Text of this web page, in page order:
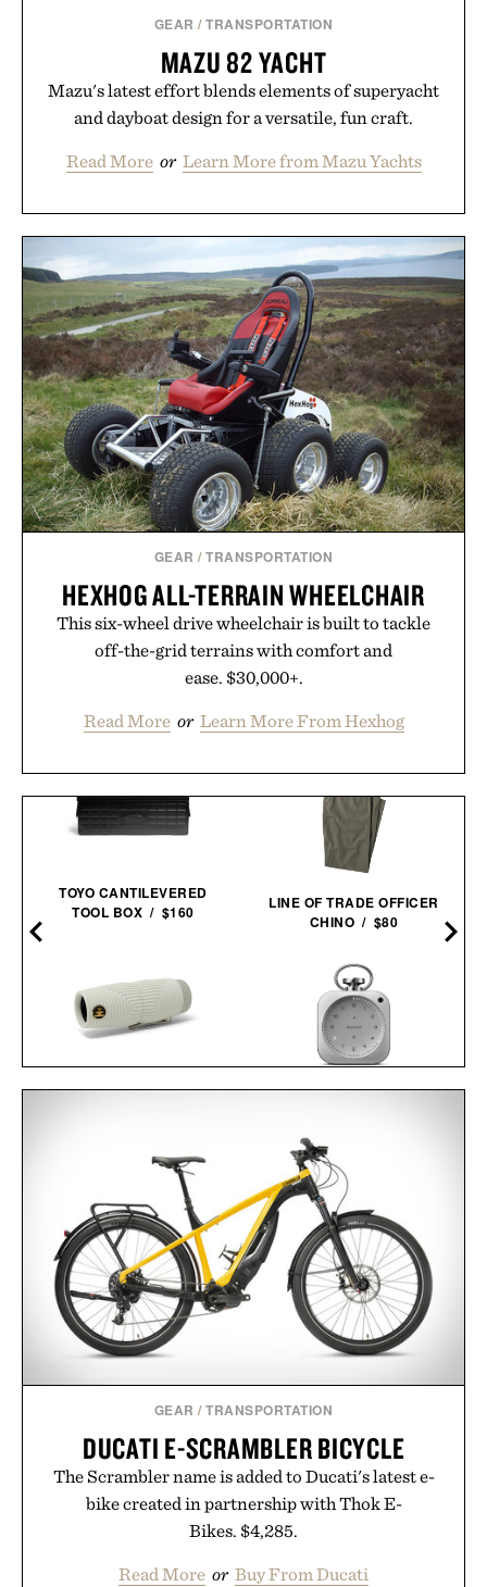
GEAR /TRANSPORTATION
MAZU 82 YACHT
Mazu's latest effort blends elements of superyacht
and dayboat design for a versatile, fun craft.
Read More or Learn More from Mazu Yachts
GEAR /TRANSPORTATION
HEXHOG ALL-TERRAIN WHEELCHAIR
This six-wheel drive wheelchair is built to tackle
off-the-grid terrains with comfort and
ease. $30,000+.
Read More or Learn More From Hexhog
TOYO CANTILEVERED
TOOL BOX / $160
NOCS ZERO TUBE
LINE OF TRADE OFFICER
CHINO / $80
GEAR /TRANSPORTATION
DUCATI E-SCRAMBLER BICYCLE
The Scrambler name is added to Ducati's latest e-
bike created in partnership with Thok E-
Bikes. $4,285.
Read More or Buy From Ducati